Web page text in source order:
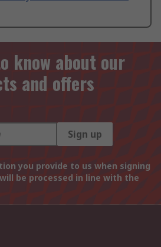
know about our
and offers
Sign up
you provide to us when signing
be processed in line with the